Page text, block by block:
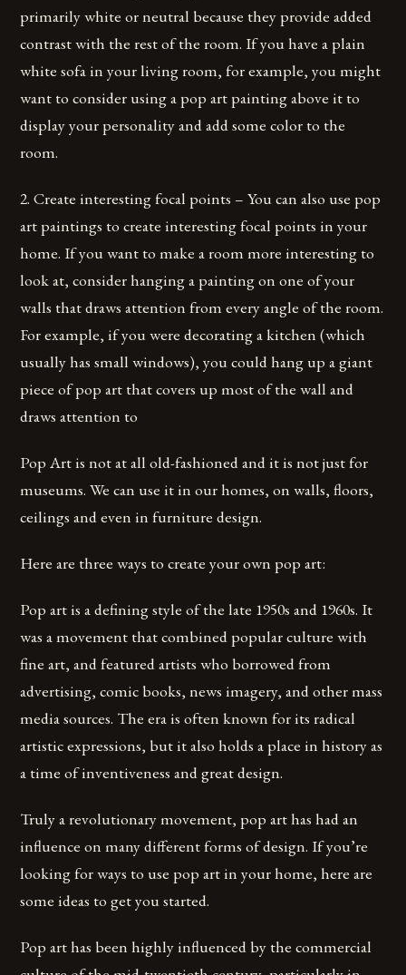
primarily white or neutral because they provide added
contrast with the rest of the room. If you have a plain
white sofa in your living room, for example, you might
want to consider using a pop art painting above it to
display your personality and add some color to the
room.
2. Create interesting focal points – You can also use pop
art paintings to create interesting focal points in your
home. If you want to make a room more interesting to
look at, consider hanging a painting on one of your
walls that draws attention from every angle of the room.
For example, if you were decorating a kitchen (which
usually has small windows), you could hang up a giant
piece of pop art that covers up most of the wall and
draws attention to
Pop Art is not at all old-fashioned and it is not just for
museums. We can use it in our homes, on walls, floors,
ceilings and even in furniture design.
Here are three ways to create your own pop art:
Pop art is a defining style of the late 1950s and 1960s. It
was a movement that combined popular culture with
fine art, and featured artists who borrowed from
advertising, comic books, news imagery, and other mass
media sources. The era is often known for its radical
artistic expressions, but it also holds a place in history as
a time of inventiveness and great design.
Truly a revolutionary movement, pop art has had an
influence on many different forms of design. If you’re
looking for ways to use pop art in your home, here are
some ideas to get you started.
Pop art has been highly influenced by the commercial